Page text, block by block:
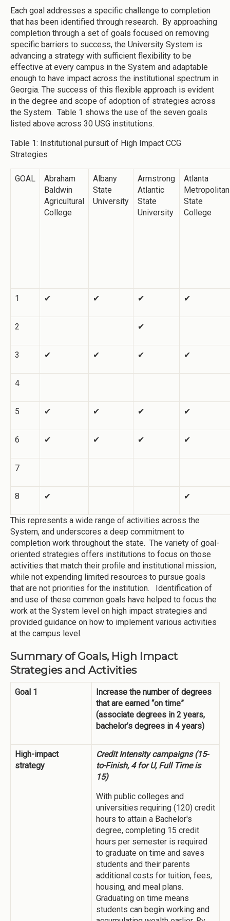
Each goal addresses a specific challenge to completion
that has been identified through research. By approaching
completion through a set of goals focused on removing
specific barriers to success, the University System is
advancing a strategy with sufficient flexibility to be
effective at every campus in the System and adaptable
enough to have impact across the institutional spectrum in
Georgia. The success of this flexible approach is evident
in the degree and scope of adoption of strategies across
the System. Table 1 shows the use of the seven goals
listed above across 30 USG institutions.
Table 1: Institutional pursuit of High Impact CCG
Strategies
GOAL
Abraham
Baldwin
Agricultural
College
Albany
State
University
Armstrong
Atlantic
State
University
Atlanta
Metropolitan
State
College
1 ✔ ✔ ✔ ✔
2 ✔
3 ✔ ✔ ✔ ✔
4
5 ✔ ✔ ✔ ✔
6 ✔ ✔ ✔ ✔
7
8 ✔ ✔
This represents a wide range of activities across the
System, and underscores a deep commitment to
completion work throughout the state. The variety of goal-
oriented strategies offers institutions to focus on those
activities that match their profile and institutional mission,
while not expending limited resources to pursue goals
that are not priorities for the institution. Identification of
and use of these common goals have helped to focus the
work at the System level on high impact strategies and
provided guidance on how to implement various activities
at the campus level.
Summary of Goals, High Impact
Strategies and Activities
Goal 1
Increase the number of degrees
that are earned “on time”
(associate degrees in 2 years,
bachelor’s degrees in 4 years)
High-impact
strategy
Credit Intensity campaigns (15-
to-Finish, 4 for U, Full Time is
15)
With public colleges and
universities requiring (120) credit
hours to attain a Bachelor's
degree, completing 15 credit
hours per semester is required
to graduate on time and saves
students and their parents
additional costs for tuition, fees,
housing, and meal plans.
Graduating on time means
students can begin working and